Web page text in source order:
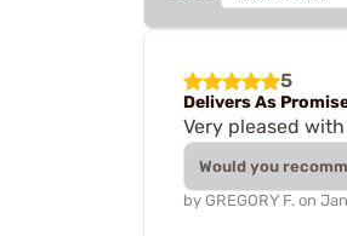
5
Delivers As
Very pleased
Would you
by GREGORY F. on